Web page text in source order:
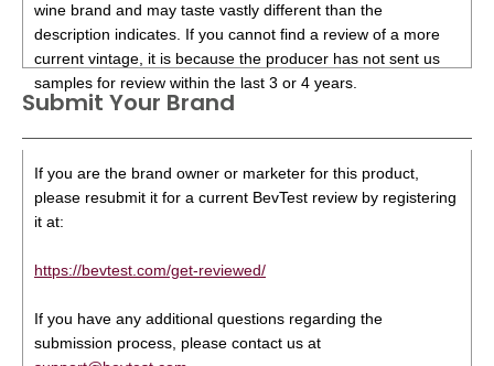
wine brand and may taste vastly different than the
description indicates. If you cannot find a review of a more
current vintage, it is because the producer has not sent us
samples for review within the last 3 or 4 years.
Submit Your Brand
If you are the brand owner or marketer for this product,
please resubmit it for a current BevTest review by registering
it at:
https://bevtest.com/get-reviewed/
If you have any additional questions regarding the
submission process, please contact us at